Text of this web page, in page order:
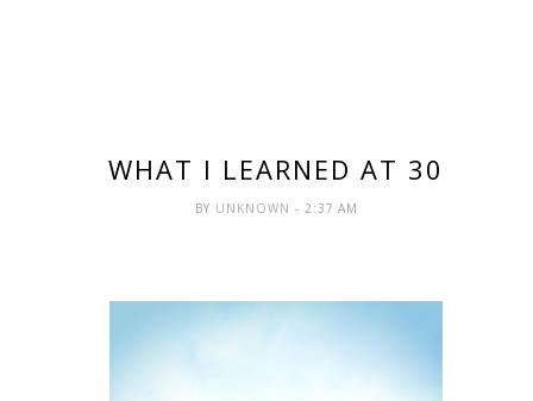
WHAT I LEARNED AT 30
BY UNKNOWN - 2:37 AM